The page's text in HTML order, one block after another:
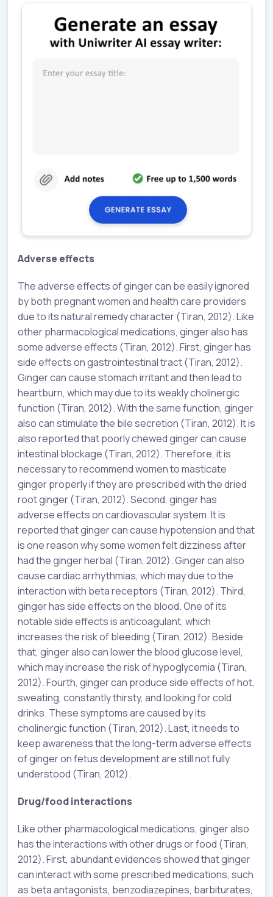
Adverse effects
The adverse effects of ginger can be easily ignored
by both pregnant women and health care providers
due to its natural remedy character (Tiran, 2012). Like
other pharmacological medications, ginger also has
some adverse effects (Tiran, 2012). First, ginger has
side effects on gastrointestinal tract (Tiran, 2012).
Ginger can cause stomach irritant and then lead to
heartburn, which may due to its weakly cholinergic
function (Tiran, 2012). With the same function, ginger
also can stimulate the bile secretion (Tiran, 2012). It is
also reported that poorly chewed ginger can cause
intestinal blockage (Tiran, 2012). Therefore, it is
necessary to recommend women to masticate
ginger properly if they are prescribed with the dried
root ginger (Tiran, 2012). Second, ginger has
adverse effects on cardiovascular system. It is
reported that ginger can cause hypotension and that
is one reason why some women felt dizziness after
had the ginger herbal (Tiran, 2012). Ginger can also
cause cardiac arrhythmias, which may due to the
interaction with beta receptors (Tiran, 2012). Third,
ginger has side effects on the blood. One of its
notable side effects is anticoagulant, which
increases the risk of bleeding (Tiran, 2012). Beside
that, ginger also can lower the blood glucose level,
which may increase the risk of hypoglycemia (Tiran,
2012). Fourth, ginger can produce side effects of hot,
sweating, constantly thirsty, and looking for cold
drinks. These symptoms are caused by its
cholinergic function (Tiran, 2012). Last, it needs to
keep awareness that the long-term adverse effects
of ginger on fetus development are still not fully
understood (Tiran, 2012).
Drug/food interactions
Like other pharmacological medications, ginger also
has the interactions with other drugs or food (Tiran,
2012). First, abundant evidences showed that ginger
can interact with some prescribed medications, such
as beta antagonists, benzodiazepines, barbiturates,